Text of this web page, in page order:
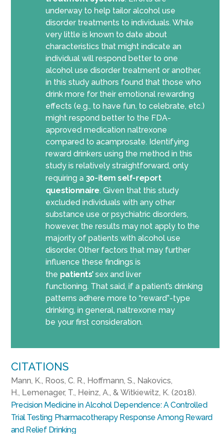
underway to help tailor alcohol use
disorder treatments to individuals. While
very little is known to date about
characteristics that might indicate an
individual will respond better to one
alcohol use disorder treatmentor another,
in this study authors found that those who
drink more for their emotional rewarding
effects (e.g., to have fun, to celebrate, etc.)
might respond better to the FDA-
approved medication naltrexone
compared to acamprosate. Identifying
reward drinkers using the method in this
study is relatively straightforward, only
requiring a 30-item self-report
questionnaire. Given that this study
excluded individuals with any other
substance use or psychiatric disorders,
however, the results may not apply to the
majority of patients with alcohol use
disorder. Other factors that may further
influence these findings is
the patients’sexand liver
functioning. That said, if a patient’s drinking
patterns adhere more to “reward”-type
drinking, in general, naltrexone may
be your first consideration.
CITATIONS
Mann, K., Roos, C. R., Hoffmann, S., Nakovics,
H., Lemenager, T., Heinz, A., & Witkiewitz, K. (2018).
Precision Medicine in Alcohol Dependence: A Controlled
Trial Testing Pharmacotherapy Response Among Reward
and Relief Drinking